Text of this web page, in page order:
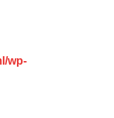
wp-